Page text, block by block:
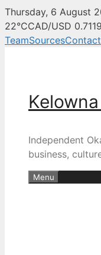
Thursday, 6 August
22°CCAD/USD
TeamSourcesContact
Independent
business,
Menu